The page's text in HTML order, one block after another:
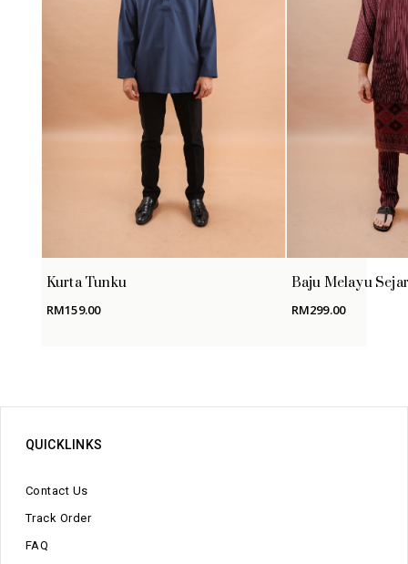
No products in the cart.
GO TO SHOP
Kurta Tunku
RM159.00
Baju Melayu
RM299.00
QUICKLINKS
Contact Us
Track Order
FAQ